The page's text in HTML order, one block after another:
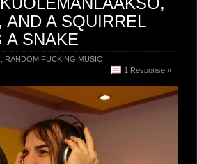
AND A SQUIRREL
A SNAKE
RANDOM FUCKING MUSIC
1 Response »